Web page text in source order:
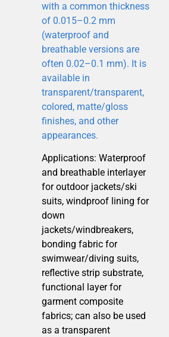
with a common thickness
of 0.015–0.2 mm
(waterproof and
breathable versions are
often 0.02–0.1 mm). It is
available in
transparent/transparent,
colored, matte/gloss
finishes, and other
appearances.
Applications: Waterproof
and breathable interlayer
for outdoor jackets/ski
suits, windproof lining for
down
jackets/windbreakers,
bonding fabric for
swimwear/diving suits,
reflective strip substrate,
functional layer for
garment composite
fabrics; can also be used
as a transparent